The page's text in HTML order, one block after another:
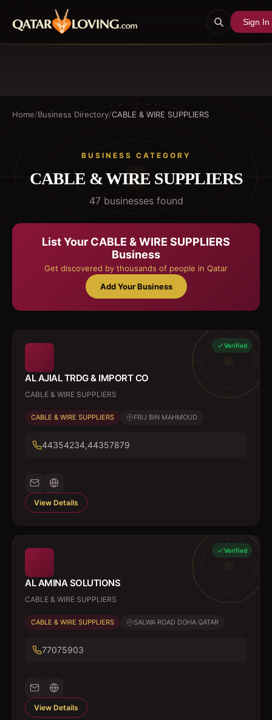
Sign In
Home/Business Directory/CABLE & WIRE SUPPLIERS
BUSINESS CATEGORY
CABLE & WIRE SUPPLIERS
47businessesfound
List Your CABLE & WIRE SUPPLIERS
Business
Get discovered by thousands of people in Qatar
Add Your Business
Verified
AL AJIAL TRDG & IMPORT CO
CABLE & WIRE SUPPLIERS
CABLE & WIRE SUPPLIERS FRIJ BIN MAHMOUD
44354234,44357879
View Details
Verified
AL AMINA SOLUTIONS
CABLE & WIRE SUPPLIERS
CABLE & WIRE SUPPLIERS SALWA ROAD DOHA QATAR
77075903
View Details